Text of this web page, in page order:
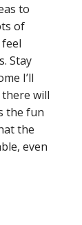
to
of
feel
Stay
I’ll
there will
the fun
the
even